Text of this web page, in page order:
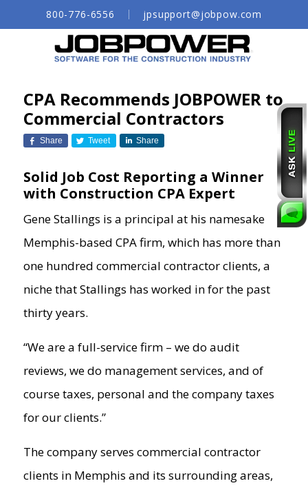
800-776-6556 jpsupport@jobpow.com
CPA Recommends JOBPOWER to
Commercial Contractors
Share Tweet Share
Solid Job Cost Reporting a Winner
with Construction CPA Expert
Gene Stallings is a principal at his namesake
Memphis-based CPA firm, which has more than
one hundred commercial contractor clients, a
niche that Stallings has worked in for the past
thirty years.
“We are a full-service firm – we do audit
reviews, we do management services, and of
course taxes, personal and the company taxes
for our clients.”
The company serves commercial contractor
clients in Memphis and its surrounding areas,